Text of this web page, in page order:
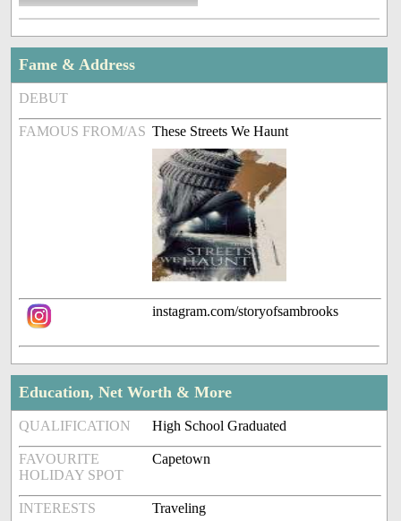
Fame & Address
DEBUT
FAMOUS FROM/AS These Streets We Haunt
instagram.com/storyofsambrooks
Education, Net Worth & More
QUALIFICATION High School Graduated
FAVOURITE
HOLIDAY SPOT
Capetown
INTERESTS Traveling